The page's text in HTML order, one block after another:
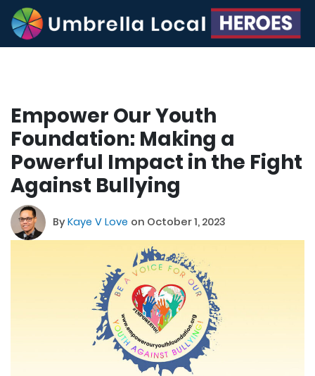
Empower Our Youth
Foundation: Making a
Powerful Impact in the Fight
Against Bullying
ByKaye V Love on October 1, 2023